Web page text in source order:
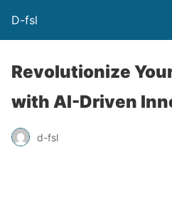
D-fsl
Revolutionize
with AI-Driven
d-fsl